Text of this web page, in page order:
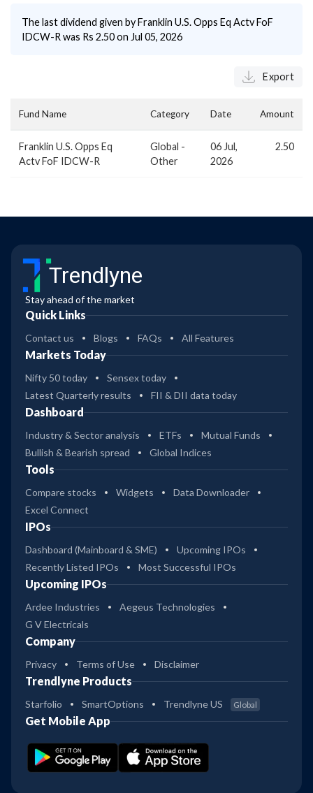
The last dividend given byFranklin U.S. Opps Eq Actv FoF
IDCW-Rwas Rs 2.50on Jul 05, 2026
Export
Fund Name Category Date Amount
Franklin U.S. Opps Eq
Actv FoF IDCW-R
Global -
Other
06 Jul,
2026
2.50
Trendlyne
Stay ahead of the market
Quick Links
Contact us Blogs FAQs All Features
Markets Today
Nifty 50 today
Sensex today
Latest Quarterly results
FII & DII data today
Dashboard
Industry & Sector analysis ETFs
Mutual Funds
Bullish & Bearish spread
Global Indices
Tools
Compare stocks Widgets
Data Downloader
Excel Connect
IPOs
Dashboard (Mainboard & SME)
Upcoming IPOs
Recently Listed IPOs
Most Successful IPOs
Upcoming IPOs
Ardee Industries
Aegeus Technologies
G V Electricals
Company
Privacy Terms of Use Disclaimer
Trendlyne Products
Starfolio SmartOptions Trendlyne US Global
Get Mobile App